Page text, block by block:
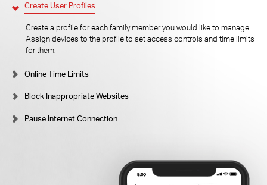
Create User Profiles
Create a profile for each family member you would like to manage.
Assign devices to the profile to set access controls and time limits
for them.
Online Time Limits
Block Inappropriate Websites
Pause Internet Connection